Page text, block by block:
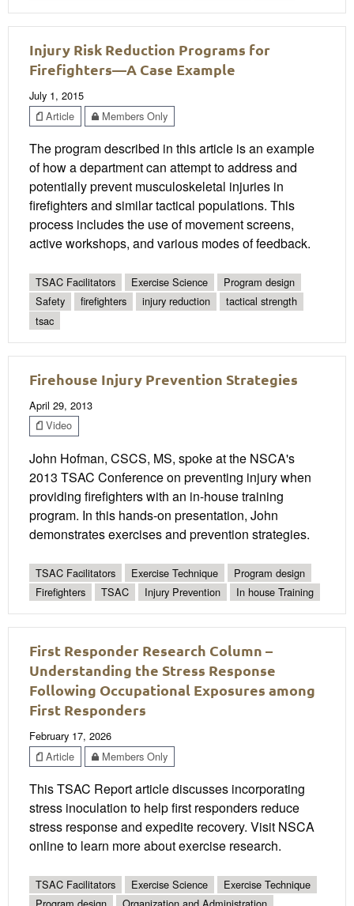
Injury Risk Reduction Programs for
Firefighters—A Case Example
July 1, 2015
Article
Members Only
The program described in this article is an example
of how a department can attempt to address and
potentially prevent musculoskeletal injuries in
firefighters and similar tactical populations. This
process includes the use of movement screens,
active workshops, and various modes of feedback.
TSAC Facilitators Exercise Science
Program design
Safety
firefighters injury reduction
tactical strength
tsac
Firehouse Injury Prevention Strategies
April 29, 2013
Video
John Hofman, CSCS, MS, spoke at the NSCA's
2013 TSAC Conference on preventing injury when
providing firefighters with an in-house training
program. In this hands-on presentation, John
demonstrates exercises and prevention strategies.
TSAC Facilitators Exercise Technique
Program design
Firefighters
TSAC Injury Prevention In house Training
First Responder Research Column –
Understanding the Stress Response
Following Occupational Exposures among
First Responders
February 17, 2026
Article
Members Only
This TSAC Report article discusses incorporating
stress inoculation to help first responders reduce
stress response and expedite recovery. Visit NSCA
online to learn more about exercise research.
TSAC Facilitators Exercise Science
Exercise Technique